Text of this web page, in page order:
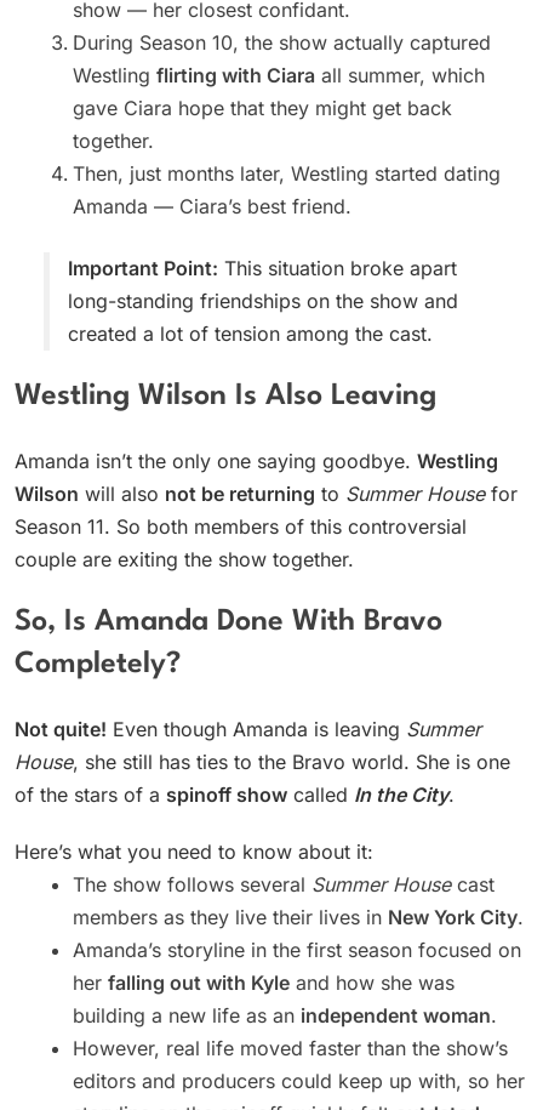
show — her closest confidant.
During Season 10, the show actually captured
Westling flirting with Ciara all summer, which
gave Ciara hope that they might get back
together.
Then, just months later, Westling started dating
Amanda — Ciara’s best friend.
Important Point: This situation broke apart
long-standing friendships on the show and
created a lot of tension among the cast.
Westling Wilson Is Also Leaving
Amanda isn’t the only one saying goodbye. Westling
Wilson will also not be returning to Summer Housefor
Season 11. So both members of this controversial
couple are exiting the show together.
So, Is Amanda Done With Bravo
Completely?
Not quite! Even though Amanda is leaving Summer
House, she still has ties to the Bravo world. She is one
of the stars of a spinoff show called In the City.
Here’s what you need to know about it:
The show follows several Summer Housecast
members as they live their lives in New York City.
Amanda’s storyline in the first season focused on
her falling out with Kyle and how she was
building a new life as an independent woman.
However, real life moved faster than the show’s
editors and producers could keep up with, so her